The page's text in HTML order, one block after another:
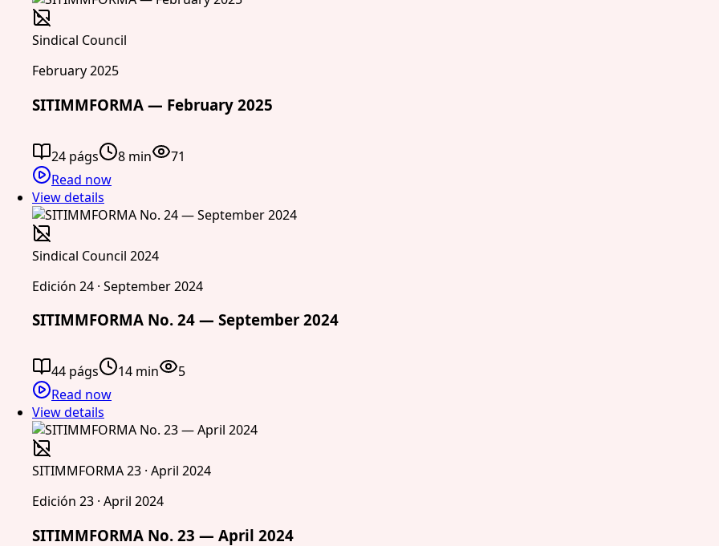
Sindical Council
February 2025
SITIMMFORMA — February 2025
24 págs 8 min
71
Read now
View details
Sindical Council 2024
Edición 24 · September 2024
SITIMMFORMA No. 24 — September 2024
44 págs 14 min
5
Read now
View details
SITIMMFORMA 23 · April 2024
Edición 23 · April 2024
SITIMMFORMA No. 23 — April 2024